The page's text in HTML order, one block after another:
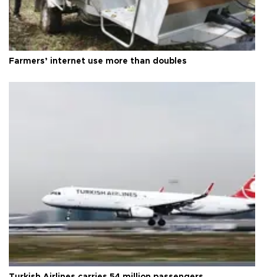
Farmers’ internet use more than doubles